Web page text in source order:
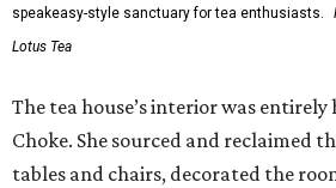
speakeasy-style sanctuary for tea enthusiasts.
Lotus Tea
The tea house’s interior was
Choke. She sourced and reclaimed
tables and chairs, decorated the